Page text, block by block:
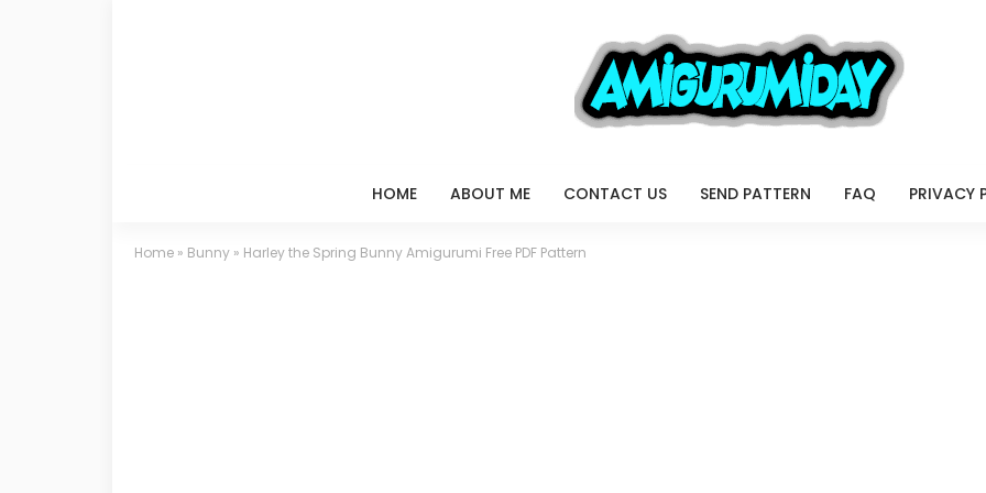
HOME ABOUT ME CONTACT US SEND PATTERN FAQ PRIVACY
Home » Bunny » Harley the Spring Bunny Amigurumi Free PDF Pattern